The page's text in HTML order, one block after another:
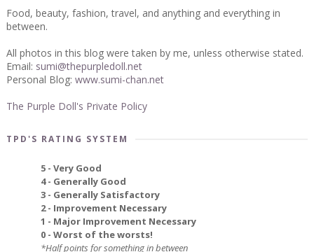
Food, beauty, fashion, travel, and anything and everything in
between.
All photos in this blog were taken by me, unless otherwise stated.
Email: sumi@thepurpledoll.net
Personal Blog: www.sumi-chan.net
The Purple Doll's Private Policy
TPD'S RATING SYSTEM
5 - Very Good
4 - Generally Good
3 - Generally Satisfactory
2 - Improvement Necessary
1 - Major Improvement Necessary
0 - Worst of the worsts!
*Half points for something in between